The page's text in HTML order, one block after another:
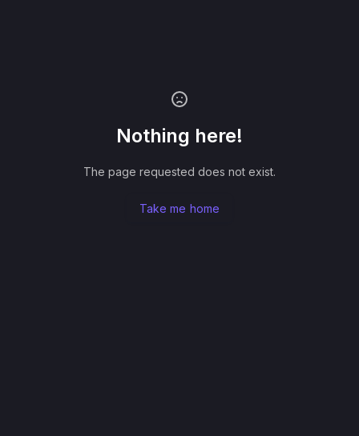
Nothing here!
The page requested does not exist.
Take me home